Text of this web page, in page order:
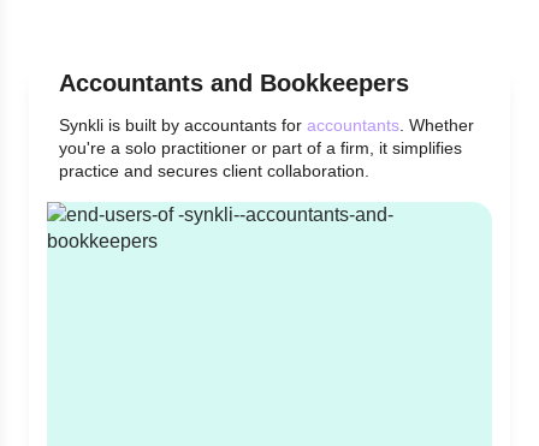
Accountants and Bookkeepers
Synkli is built by accountants for accountants . Whether
you're a solo practitioner or part of a firm, it simplifies
practice and secures client collaboration.